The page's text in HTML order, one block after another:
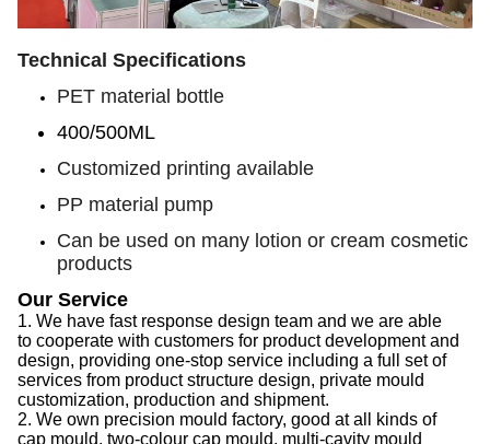
Technical Specifications
PET material bottle
400/500ML
Customized printing available
PP material pump
Can be used on many lotion or cream cosmetic
products
Our Service
1. We have fast response design team and we are able
to cooperate with customers for product development and
design, providing one-stop service including a full set of
services from product structure design, private mould
customization, production and shipment.
2. We own precision mould factory, good at all kinds of
cap mould, two-colour cap mould, multi-cavity mould